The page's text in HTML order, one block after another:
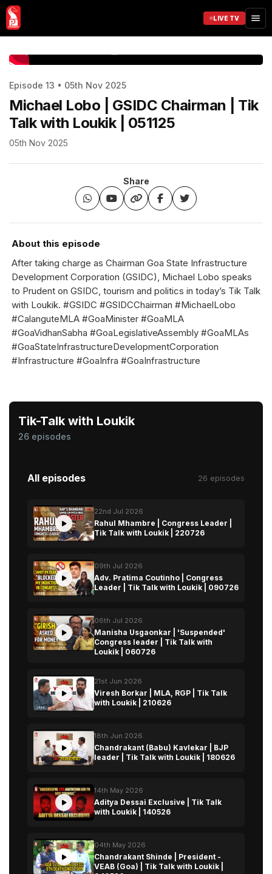
LIVE TV
Episode 13 • 05th Nov 2025
Michael Lobo | GSIDC Chairman | Tik
Talk with Loukik | 051125
05th Nov 2025
Share
About this episode
After taking charge as Chairman Goa State Infrastructure
Development Corporation (GSIDC), Michael Lobo speaks
to Prudent on GSIDC, tourism and politics in today’s Tik Talk
with Loukik. #GSIDC #GSIDCChairman #MichaelLobo
#CalanguteMLA #GoaMinister #GoaMLA
#GoaVidhanSabha #GoaLegislativeAssembly #GoaMLAs
#GoaStateInfrastructureDevelopmentCorporation
#Infrastructure #GoaInfra #GoaInfrastructure
Tik-Talk with Loukik
26 episodes
All episodes 26 episodes
22nd Jul 2026
Rahul Mhambre | Congress Leader |
Tik Talk with Loukik | 220726
09th Jul 2026
Adv. Pratima Coutinho | Congress
Leader | Tik Talk with Loukik | 090726
06th Jul 2026
Manisha Usgaonkar | 'Suspended'
Congress leader | Tik Talk with
Loukik | 060726
21st Jun 2026
Viresh Borkar | MLA, RGP | Tik Talk
with Loukik | 210626
18th Jun 2026
Chandrakant (Babu) Kavlekar | BJP
leader | Tik Talk with Loukik | 180626
14th May 2026
Aditya Dessai Exclusive | Tik Talk
with Loukik | 140526
04th May 2026
Chandrakant Shinde | President -
VEAB (Goa) | Tik Talk with Loukik |